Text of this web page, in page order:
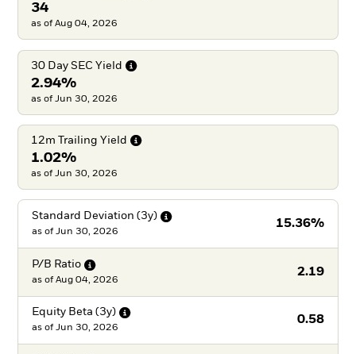
34
as of Aug 04, 2026
30 Day SEC Yield
2.94%
as of Jun 30, 2026
12m Trailing Yield
1.02%
as of Jun 30, 2026
Standard Deviation (3y)
15.36%
as of Jun 30, 2026
P/B Ratio
2.19
as of Aug 04, 2026
Equity Beta (3y)
0.58
as of Jun 30, 2026